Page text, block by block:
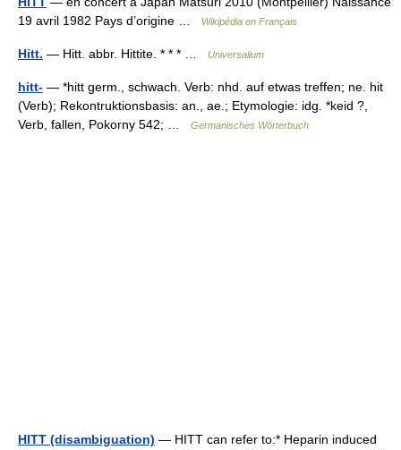
19 avril 1982 Pays d’origine …
Wikipédia en Français
Hitt. — Hitt. abbr. Hittite. * * * … Universalium
hitt- — *hitt germ., schwach. Verb: nhd. auf etwas treffen; ne. hit
(Verb); Rekontruktionsbasis: an., ae.; Etymologie: idg. *keid ?,
Verb, fallen, Pokorny 542; …
Germanisches Wörterbuch
HITT (disambiguation) — HITT can refer to:* Heparin induced